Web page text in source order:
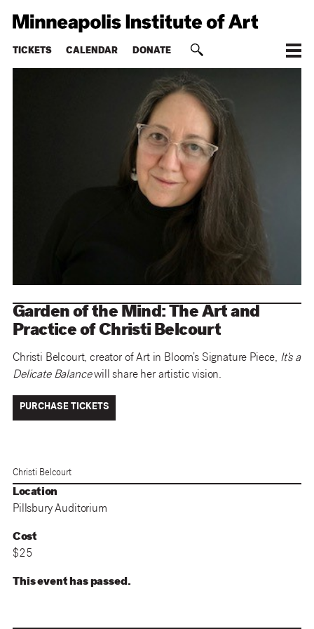
TICKETS CALENDAR DONATE
Garden of the Mind: The Art and
Practice of Christi Belcourt
Christi Belcourt, creator of Art in Bloom’s Signature Piece, It’s a
Delicate Balancewill share her artistic vision.
PURCHASE TICKETS
Christi Belcourt
Location
Pillsbury Auditorium
Cost
$25
This event has passed.